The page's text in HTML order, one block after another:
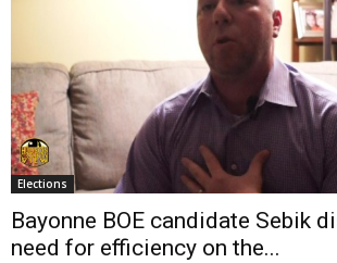
Elections
Bayonne BOE candidate Sebik
need for efficiency on the...